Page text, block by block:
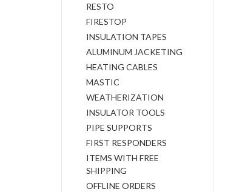
RESTO
FIRESTOP
INSULATION TAPES
ALUMINUM JACKETING
HEATING CABLES
MASTIC
WEATHERIZATION
INSULATOR TOOLS
PIPE SUPPORTS
FIRST RESPONDERS
ITEMS WITH FREE
SHIPPING
OFFLINE ORDERS